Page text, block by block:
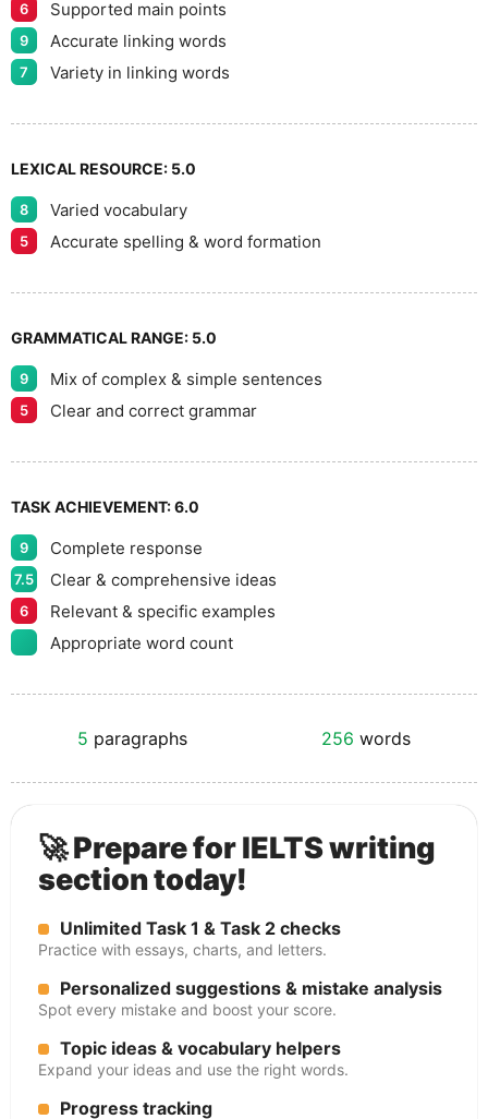
9
6 Supported main points
9 Accurate linking words
7 Variety in linking words
LEXICAL RESOURCE: 5.0
8 Varied vocabulary
5 Accurate spelling & word formation
GRAMMATICAL RANGE: 5.0
9 Mix of complex & simple sentences
5 Clear and correct grammar
TASK ACHIEVEMENT:6.0
9 Complete response
7.5 Clear & comprehensive ideas
6
Relevant & specific examples
Appropriate word count
5 paragraphs 256 words
🚀 Prepare for IELTS writing
section today!
Unlimited Task 1 & Task 2 checks
Practice with essays, charts, and letters.
Personalized suggestions & mistake analysis
Spot every mistake and boost your score.
Topic ideas & vocabulary helpers
Expand your ideas and use the right words.
Progress tracking